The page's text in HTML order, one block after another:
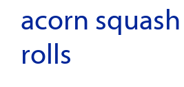
acorn
rolls